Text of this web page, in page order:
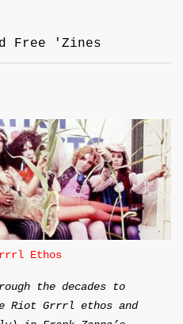
Free 'Zines
Ethos
the decades to
Riot Grrrl ethos and